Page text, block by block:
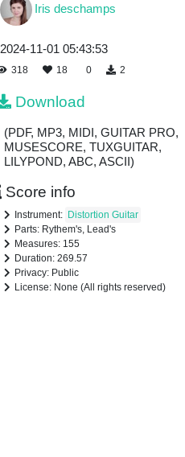
Iris deschamps
2024-11-01 05:43:53
318 18 0 2
Download
(PDF, MP3, MIDI, GUITAR PRO,
MUSESCORE, TUXGUITAR,
LILYPOND, ABC, ASCII)
Score info
Instrument: Distortion Guitar
Parts: Rythem's, Lead's
Measures: 155
Duration: 269.57
Privacy: Public
License: None (All rights reserved)